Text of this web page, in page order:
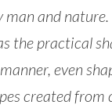
and
the practical
even
created